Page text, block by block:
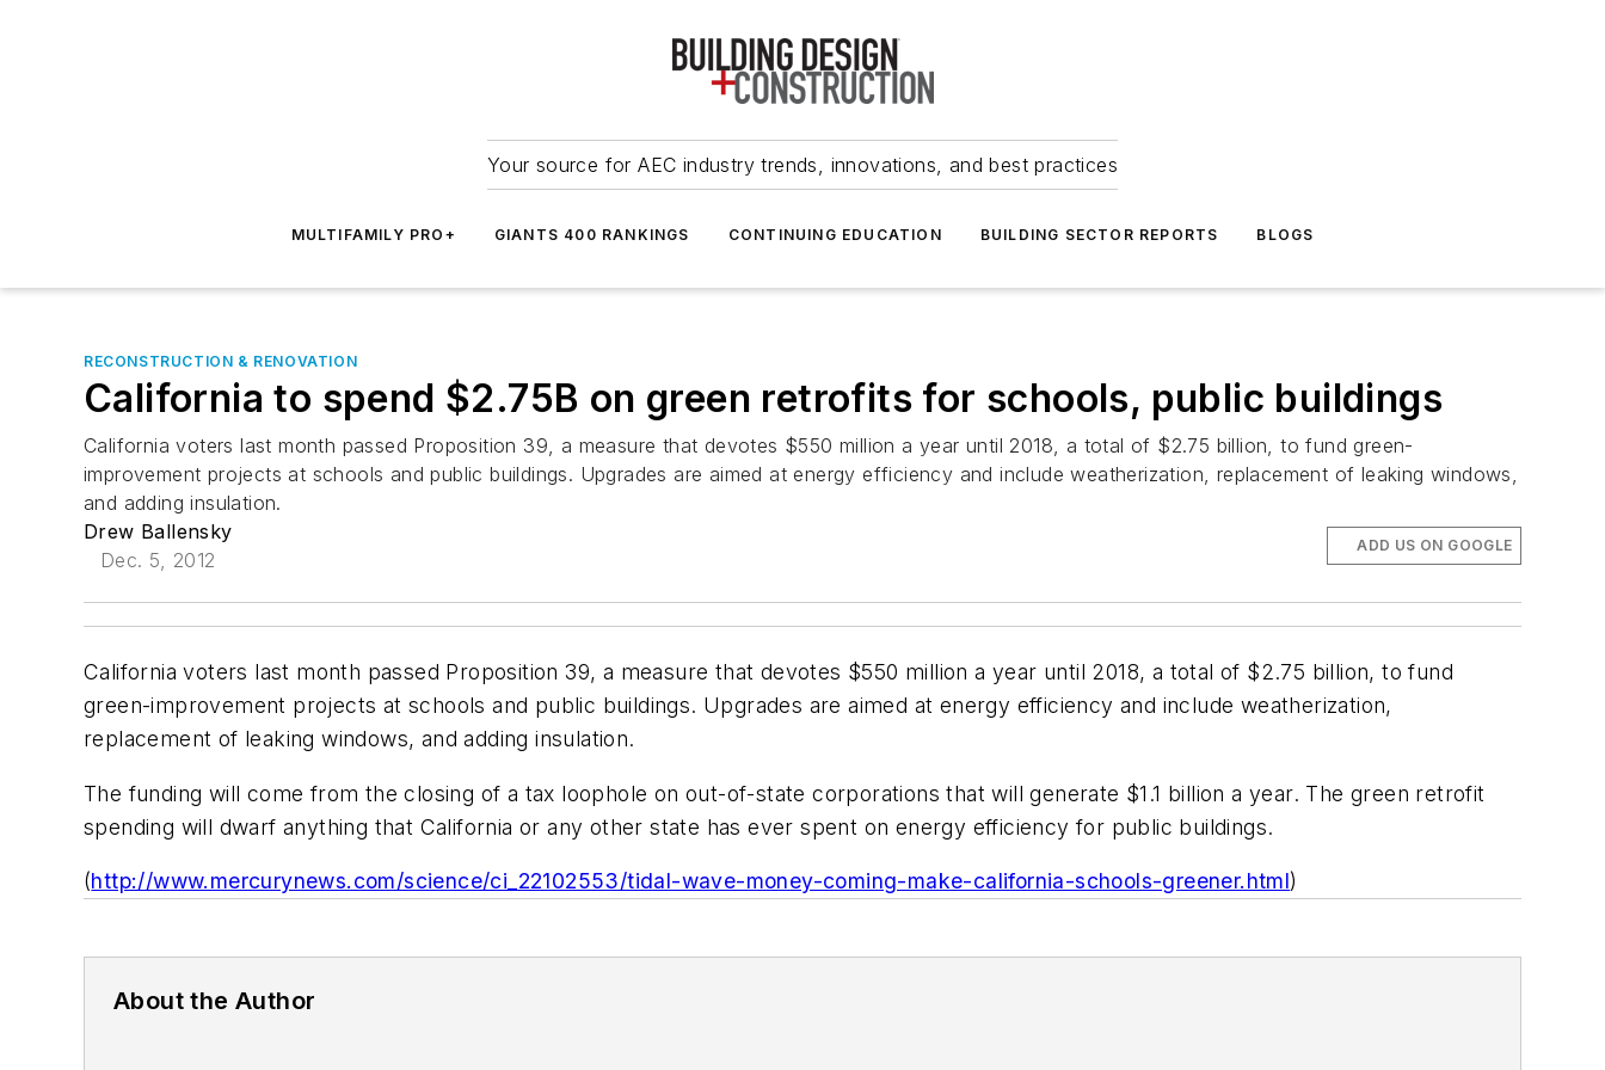
Your source for AEC industry trends, innovations, and best practices
MULTIFAMILY PRO+ GIANTS 400 RANKINGS CONTINUING EDUCATION BUILDING SECTOR REPORTS BLOGS
RECONSTRUCTION & RENOVATION
California to spend $2.75B on green retrofits for schools, public buildings
California voters last month passed Proposition 39, a measure that devotes $550 million a year until 2018, a total of $2.75 billion, to fund green-
improvement projects at schools and public buildings. Upgrades are aimed at energy efficiency and include weatherization, replacement of leaking windows,
and adding insulation.
Drew Ballensky
Dec. 5, 2012
ADD US ON GOOGLE
California voters last month passed Proposition 39, a measure that devotes $550 million a year until 2018, a total of $2.75 billion, to fund
green-improvement projects at schools and public buildings. Upgrades are aimed at energy efficiency and include weatherization,
replacement of leaking windows, and adding insulation.
The funding will come from the closing of a tax loophole on out-of-state corporations that will generate $1.1 billion a year. The green retrofit
spending will dwarf anything that California or any other state has ever spent on energy efficiency for public buildings.
(http://www.mercurynews.com/science/ci_22102553/tidal-wave-money-coming-make-california-schools-greener.html)
About the Author